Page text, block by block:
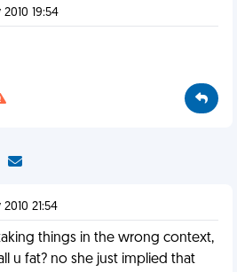
19:54
21:54
things in the wrong context,
u fat? no she just implied that